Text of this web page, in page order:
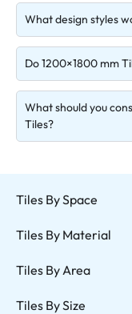
What design styles
Do 1200×1800 mm
What should you
Tiles?
Tiles By Space
Tiles By Material
Tiles By Area
Tiles By Size